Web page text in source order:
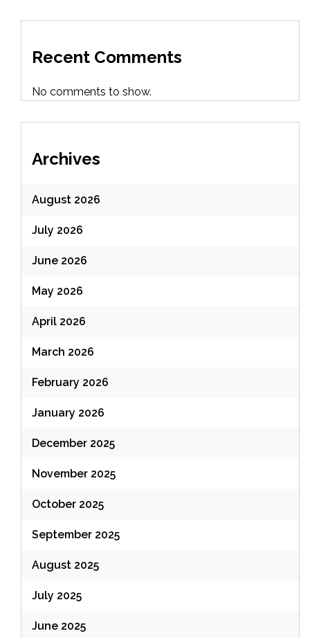
Recent Comments
No comments to show.
Archives
August 2026
July 2026
June 2026
May 2026
April 2026
March 2026
February 2026
January 2026
December 2025
November 2025
October 2025
September 2025
August 2025
July 2025
June 2025